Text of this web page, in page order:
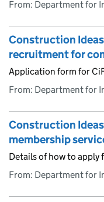
From: Department for
Construction
recruitment for
Application form for
From: Department for
Construction
membership
Details of how to apply
From: Department for